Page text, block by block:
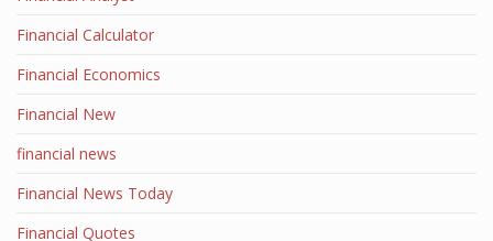
Financial Calculator
Financial Economics
Financial New
financial news
Financial News Today
Financial Quotes